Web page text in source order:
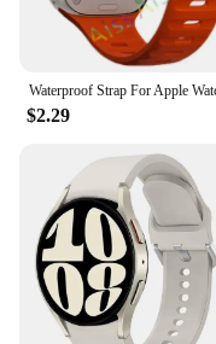
$2.29